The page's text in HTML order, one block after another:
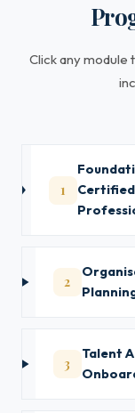
Click any
1
2
3
Talent